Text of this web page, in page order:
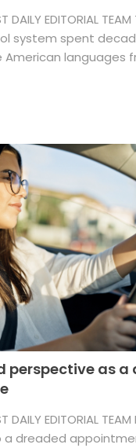
DAILY EDITORIAL
system spent
languages
perspective as
DAILY EDITORIAL
dreaded